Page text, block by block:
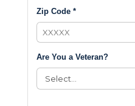
Zip Code *
Are You a Veteran?